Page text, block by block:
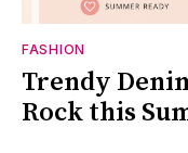
FASHION
Trendy
Rock this